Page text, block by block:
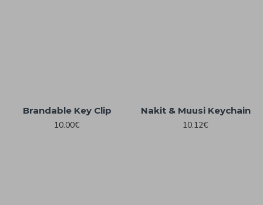
Brandable Key Clip
10.00€
Nakit & Muusi Keychain
10.12€